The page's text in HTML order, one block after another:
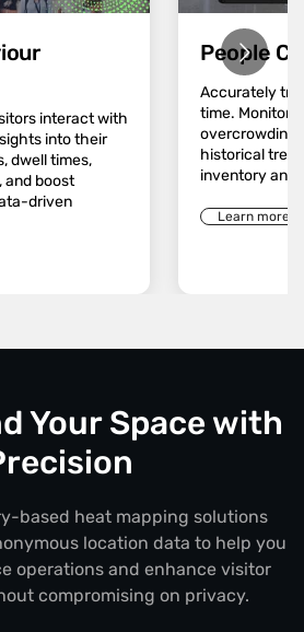
interact with
into their
dwell times,
and boost
driven
People
Accurately
time. Monitor
overcrowding
historical
inventory and
Learn more
Your Space with
based heat mapping solutions
location data to help you
operations and enhance visitor
compromising on privacy.